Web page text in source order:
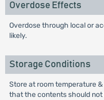
Overdose Effects
Overdose through local or
likely.
Storage Conditions
Store at room temperature
that the contents should